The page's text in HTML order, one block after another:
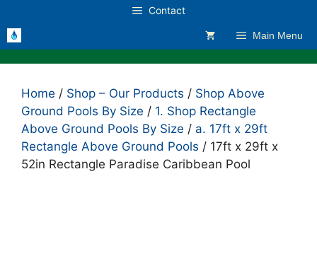
to
content
Contact
Main Menu
Home / Shop – Our Products / Shop Above
Ground Pools By Size / 1. Shop Rectangle
Above Ground Pools By Size / a. 17ft x 29ft
Rectangle Above Ground Pools / 17ft x 29ft x
52in Rectangle Paradise Caribbean Pool